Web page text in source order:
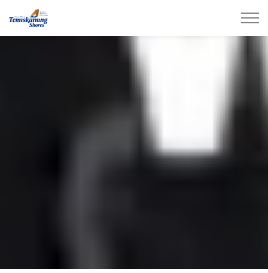
City of Temiskaming Shores